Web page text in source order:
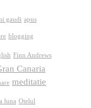
gaudi apus
blogging
Finn Andrews
Canaria
meditatie
luna Otelul